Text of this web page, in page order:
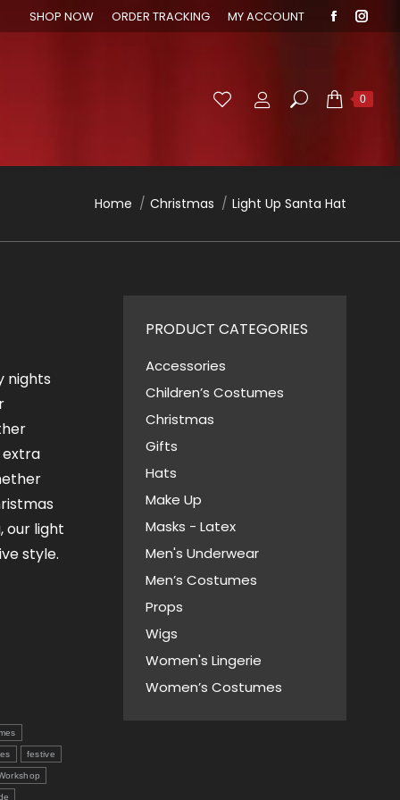
SHOP NOW ORDER TRACKING MY ACCOUNT
in
in
Search: 0
You are here:
Home Christmas Light Up Santa Hat
nights
extra
our light
style.
festive
PRODUCT CATEGORIES
Accessories
Children’s Costumes
Christmas
Gifts
Hats
Make Up
Masks - Latex
Men's Underwear
Men’s Costumes
Props
Wigs
Women's Lingerie
Women’s Costumes